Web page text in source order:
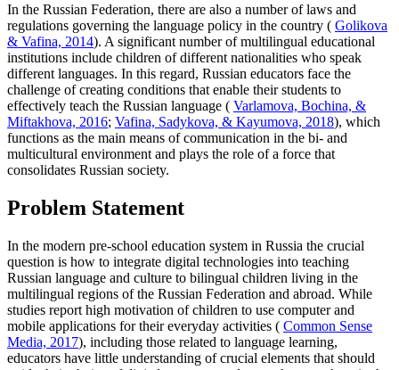
In the Russian Federation, there are also a number of laws and
regulations governing the language policy in the country ( Golikova
& Vafina, 2014). A significant number of multilingual educational
institutions include children of different nationalities who speak
different languages. In this regard, Russian educators face the
challenge of creating conditions that enable their students to
effectively teach the Russian language ( Varlamova, Bochina, &
Miftakhova, 2016; Vafina, Sadykova, & Kayumova, 2018), which
functions as the main means of communication in the bi- and
multicultural environment and plays the role of a force that
consolidates Russian society.
Problem Statement
In the modern pre-school education system in Russia the crucial
question is how to integrate digital technologies into teaching
Russian language and culture to bilingual children living in the
multilingual regions of the Russian Federation and abroad. While
studies report high motivation of children to use computer and
mobile applications for their everyday activities ( Common Sense
Media, 2017), including those related to language learning,
educators have little understanding of crucial elements that should